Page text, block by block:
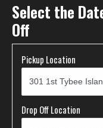
Select the
Off
Pickup Location
Drop Off Location